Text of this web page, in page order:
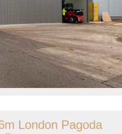
London Pagoda